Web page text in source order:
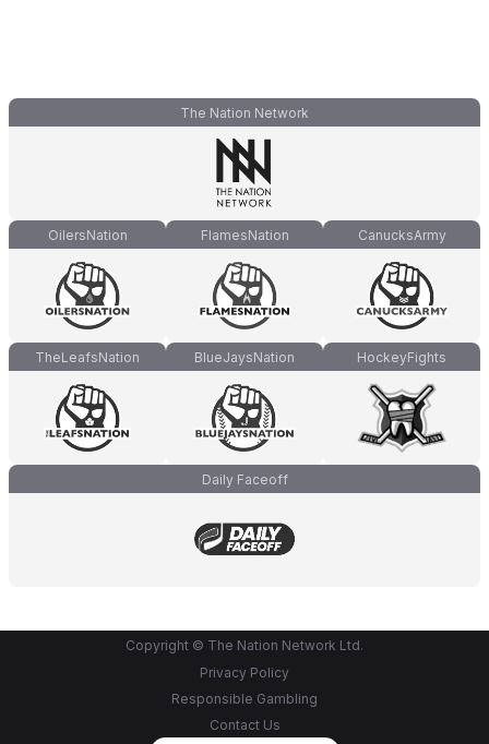
The Nation Network
OilersNation FlamesNation CanucksArmy
TheLeafsNation BlueJaysNation HockeyFights
Daily Faceoff
Copyright © The Nation Network Ltd.
Privacy Policy
Responsible Gambling
Contact Us